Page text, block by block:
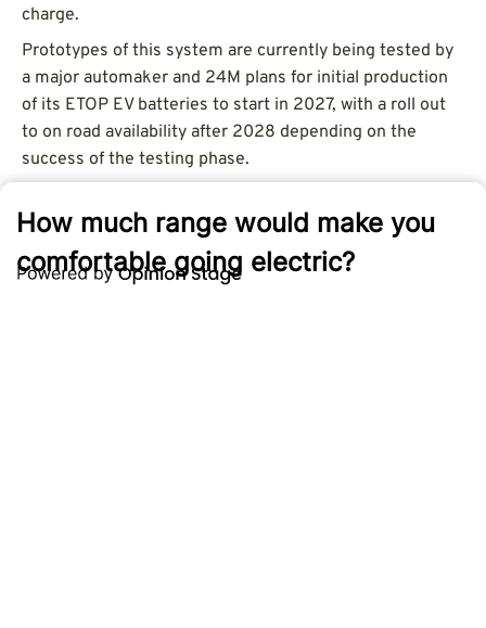
charge.
Prototypes of this system are currently being tested by
a major automaker and 24M plans for initial production
of its ETOP EV batteries to start in 2027, with a roll out
to on road availability after 2028 depending on the
success of the testing phase.